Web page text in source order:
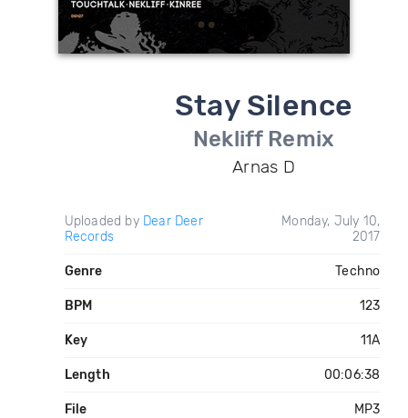
Stay Silence
Nekliff Remix
Arnas D
Uploaded by Dear Deer
Records
Monday, July 10,
2017
Genre Techno
BPM 123
Key 11A
Length 00:06:38
File MP3